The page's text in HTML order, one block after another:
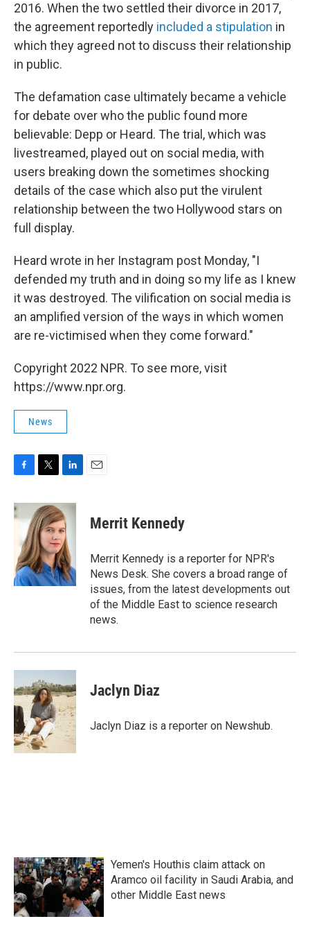
2016. When the two settled their divorce in 2017,
the agreement reportedly included a stipulation in
which they agreed not to discuss their relationship
in public.
The defamation case ultimately became a vehicle
for debate over who the public found more
believable: Depp or Heard. The trial, which was
livestreamed, played out on social media, with
users breaking down the sometimes shocking
details of the case which also put the virulent
relationship between the two Hollywood stars on
full display.
Heard wrote in her Instagram post Monday, "I
defended my truth and in doing so my life as I knew
it was destroyed. The vilification on social media is
an amplified version of the ways in which women
are re-victimised when they come forward."
Copyright 2022 NPR. To see more, visit
https://www.npr.org.
News
c
e
o
k
i
t
t
e
r
n
k
e
d
I
n
Merrit Kennedy
Merrit Kennedy is a reporter for NPR's
News Desk. She covers a broad range of
issues, from the latest developments out
of the Middle East to science research
news.
Jaclyn Diaz
Jaclyn Diaz is a reporter on Newshub.
Yemen's Houthis claim attack on
Aramco oil facility in Saudi Arabia, and
other Middle East news